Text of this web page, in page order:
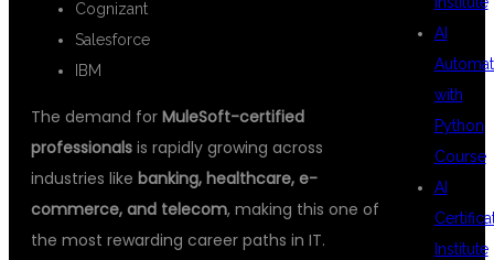
Cognizant
Salesforce
IBM
The demand for MuleSoft-certified
professionals is rapidly growing across
industries like banking, healthcare, e-
commerce, and telecom, making this one of
the most rewarding career paths in IT.
AI
with
Python
Course
AI
Institute